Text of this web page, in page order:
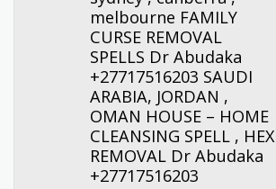
melbourne FAMILY
CURSE REMOVAL
SPELLS Dr Abudaka
+27717516203 SAUDI
ARABIA, JORDAN ,
OMAN HOUSE – HOME
CLEANSING SPELL , HEX
REMOVAL Dr Abudaka
+27717516203